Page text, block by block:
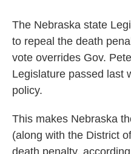
The Nebraska state
to repeal the death
vote overrides Gov.
Legislature passed last
policy.
This makes Nebraska
(along with the District
death penalty,